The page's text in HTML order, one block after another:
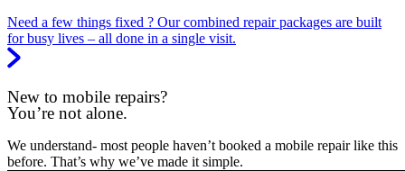
Need a few things fixed ? Our combined repair packages are built
for busy lives – all done in a single visit.
New to mobile repairs?
You’re not alone.
We understand- most people haven’t booked a mobile repair like this
before. That’s why we’ve made it simple.